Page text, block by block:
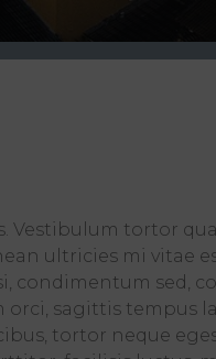
Vestibulum tortor
ultricies mi vitae
condimentum sed,
sagittis tempus
tortor neque